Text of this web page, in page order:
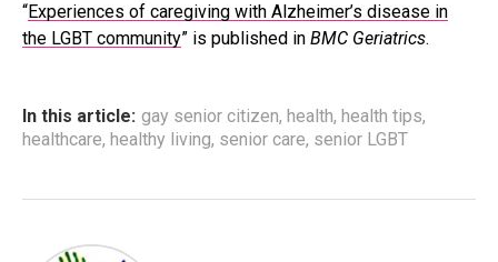
“Experiences of caregiving with Alzheimer’s disease in
the LGBT community” is published in BMC Geriatrics.
In this article: gay senior citizen, health, health tips,
healthcare, healthy living, senior care, senior LGBT